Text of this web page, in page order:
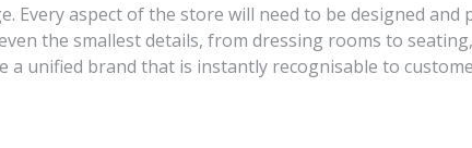
aspect of the store will need to be designed and
the smallest details, from dressing rooms to
unified brand that is instantly recognisable to